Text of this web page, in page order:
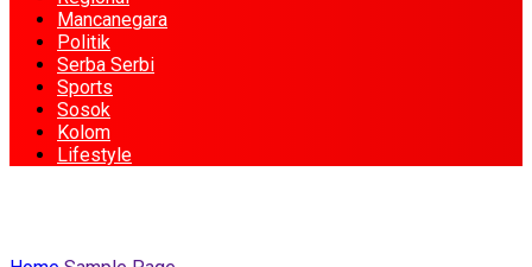
Mancanegara
Politik
Serba Serbi
Sports
Sosok
Kolom
Lifestyle